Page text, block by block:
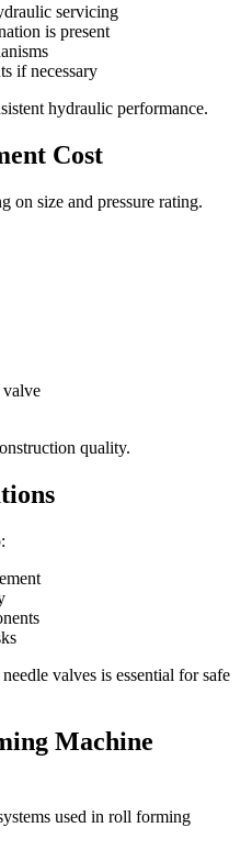
servicing
is present
if necessary
hydraulic performance.
Cost
on size and pressure rating.
valve
quality.
valves is essential for safe
Machine
used in roll forming